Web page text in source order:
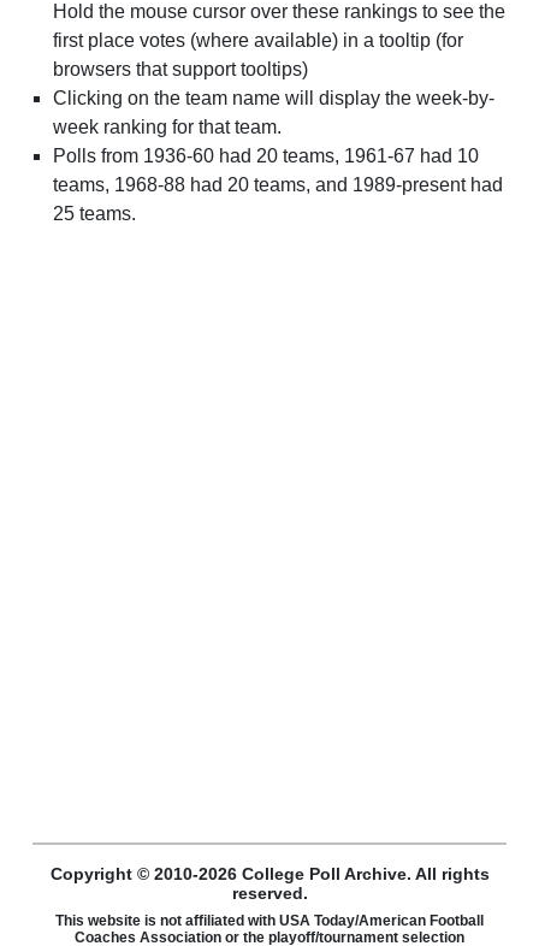
Hold the mouse cursor over these rankings to see the
first place votes (where available) in a tooltip (for
browsers that support tooltips)
Clicking on the team name will display the week-by-
week ranking for that team.
Polls from 1936-60 had 20 teams, 1961-67 had 10
teams, 1968-88 had 20 teams, and 1989-present had
25 teams.
Copyright © 2010-2026 College Poll Archive. All rights
reserved.
This website is not affiliated with USA Today/American Football
Coaches Association or the playoff/tournament selection